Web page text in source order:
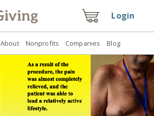
Login
About Nonprofits Companies Blog